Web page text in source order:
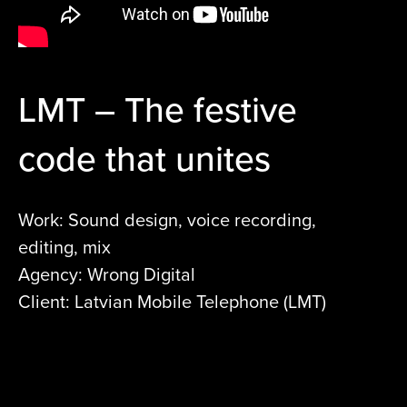
LMT – The festive
code that unites
Work: Sound design, voice recording,
editing, mix
Agency: Wrong Digital
Client: Latvian Mobile Telephone (LMT)